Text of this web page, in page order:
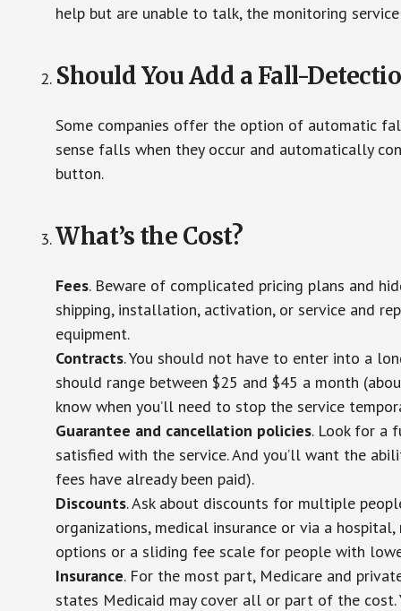
help but are unable to talk, the monitoring
Should You Add a Fall-
Some companies offer the option of automatic
sense falls when they occur and automatically
button.
What’s the Cost?
Fees. Beware of complicated pricing plans and
shipping, installation, activation, or service and
equipment.
Contracts. You should not have to enter into a
should range between $25 and $45 a month
know when you’ll need to stop the service
Guarantee and cancellation policies. Look for a
satisfied with the service. And you’ll want the
fees have already been paid).
Discounts. Ask about discounts for multiple
organizations, medical insurance or via a
options or a sliding fee scale for people with
Insurance. For the most part, Medicare and
states Medicaid may cover all or part of the